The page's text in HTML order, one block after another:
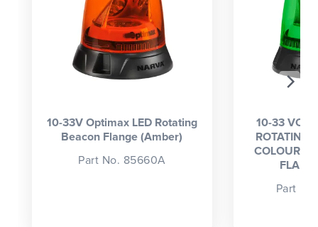
10-33V Optimax LED Rotating
Beacon Flange (Amber)
Part No. 85660A
10-33
ROTATING
COLOUR
Part